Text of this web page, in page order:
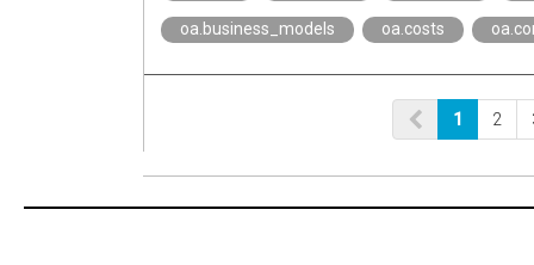
oa.business_models oa.costs
1 2